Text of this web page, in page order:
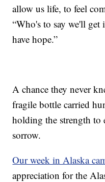
allow us life, to feel
“Who's to say we'll get
have hope.”
A chance they never
fragile bottle carried
holding the strength to
sorrow.
Our week in Alaska
appreciation for the